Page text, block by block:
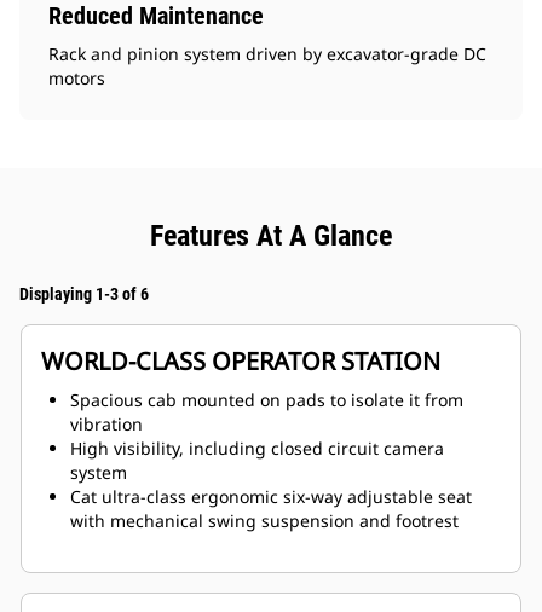
Reduced Maintenance
Rack and pinion system driven by excavator-grade DC
motors
Features At A Glance
Displaying 1-3 of 6
WORLD-CLASS OPERATOR STATION
Spacious cab mounted on pads to isolate it from
vibration
High visibility, including closed circuit camera
system
Cat ultra-class ergonomic six-way adjustable seat
with mechanical swing suspension and footrest